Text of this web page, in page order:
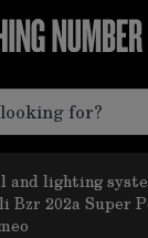
and lighting
Bzr 202a Super